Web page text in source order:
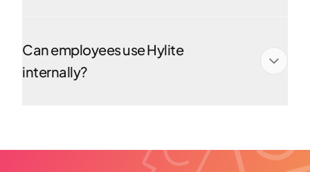
Can employees use Hylite
internally?